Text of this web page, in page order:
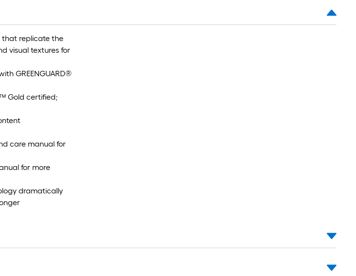
Sq.
that replicate the
visual textures for
GREENGUARD®
Gold certified;
care manual for
for more
dramatically